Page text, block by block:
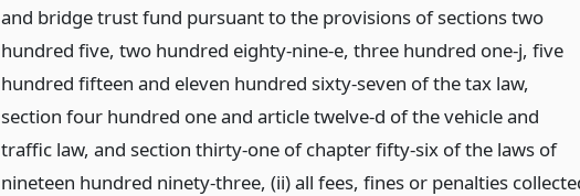
and bridge trust fund pursuant to the provisions of sections two
hundred five, two hundred eighty-nine-e, three hundred one-j, five
hundred fifteen and eleven hundred sixty-seven of the tax law,
section four hundred one and article twelve-d of the vehicle and
traffic law, and section thirty-one of chapter fifty-six of the laws of
nineteen hundred ninety-three, (ii) all fees, fines or penalties